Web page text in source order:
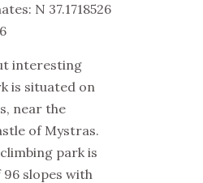
N 37.1718526
interesting
is situated on
near the
of Mystras.
park is
slopes with